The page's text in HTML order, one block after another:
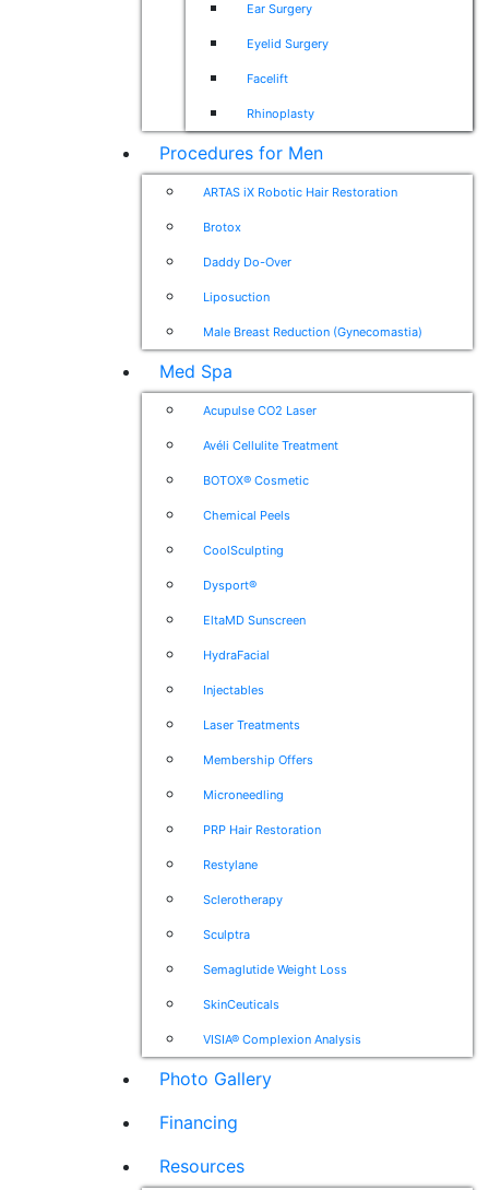
Ear Surgery
Eyelid Surgery
Facelift
Rhinoplasty
Procedures for Men
ARTAS iX Robotic Hair Restoration
Brotox
Daddy Do-Over
Liposuction
Male Breast Reduction (Gynecomastia)
Med Spa
Acupulse CO2 Laser
Avéli Cellulite Treatment
BOTOX® Cosmetic
Chemical Peels
CoolSculpting
Dysport®
EltaMD Sunscreen
HydraFacial
Injectables
Laser Treatments
Membership Offers
Microneedling
PRP Hair Restoration
Restylane
Sclerotherapy
Sculptra
Semaglutide Weight Loss
SkinCeuticals
VISIA® Complexion Analysis
Photo Gallery
Financing
Resources